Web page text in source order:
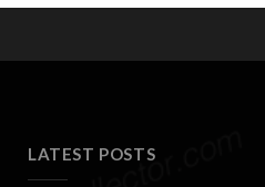
LATEST POSTS